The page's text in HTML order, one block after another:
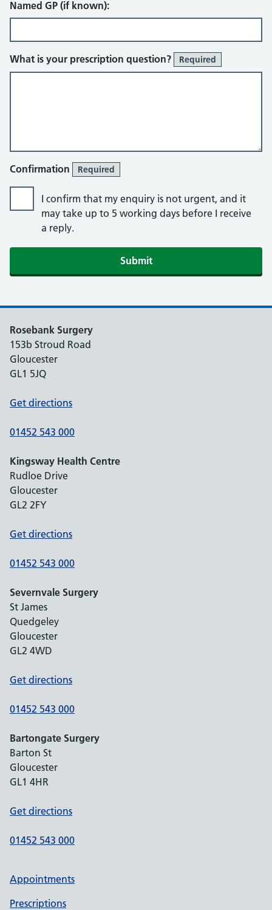
Named GP (if known):
What is your prescription question? Required
Confirmation Required
I confirm that my enquiry is not urgent, and it
may take up to 5 working days before I receive
a reply.
Rosebank Surgery
153b Stroud Road
Gloucester
GL1 5JQ
Get directions
01452 543 000
Kingsway Health Centre
Rudloe Drive
Gloucester
GL2 2FY
Get directions
01452 543 000
Severnvale Surgery
St James
Quedgeley
Gloucester
GL2 4WD
Get directions
01452 543 000
Bartongate Surgery
Barton St
Gloucester
GL1 4HR
Get directions
01452 543 000
Appointments
Prescriptions